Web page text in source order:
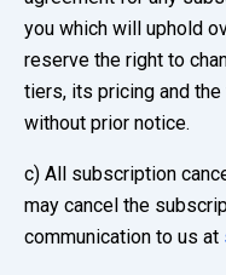
you which will uphold
reserve the right to
tiers, its pricing and
without prior notice.
c) All subscription
may cancel the
communication to us at